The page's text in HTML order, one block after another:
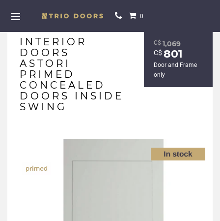
0
INTERIOR
DOORS
ASTORI
PRIMED
CONCEALED
DOORS INSIDE
SWING
С$1,069
С$ 801
Door and Frame
only